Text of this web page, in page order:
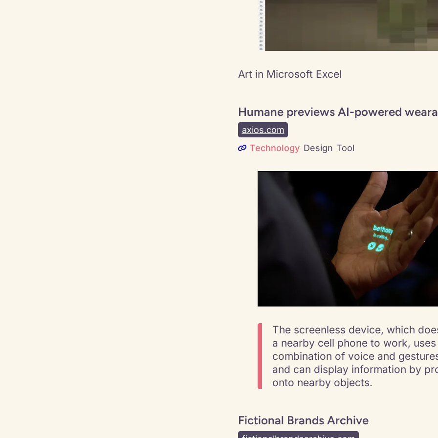
Art in Microsoft Excel
Humane previews AI-powered
axios.com
Technology Design Tool
The screenless device, which
a nearby cell phone to work, uses
combination of voice and
and can display information by
onto nearby objects.
Fictional Brands Archive